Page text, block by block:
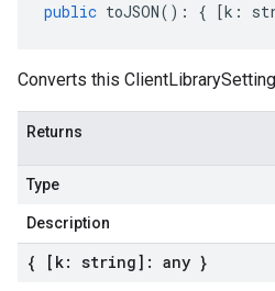
public toJSON() : { [k :
Converts this
Returns
Type
Description
{ [k: string]: any }